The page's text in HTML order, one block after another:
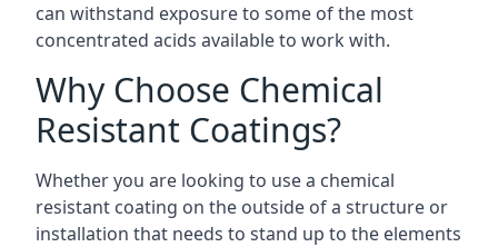
can withstand exposure to some of the most
concentrated acids available to work with.
Why Choose Chemical
Resistant Coatings?
Whether you are looking to use a chemical
resistant coating on the outside of a structure or
installation that needs to stand up to the elements